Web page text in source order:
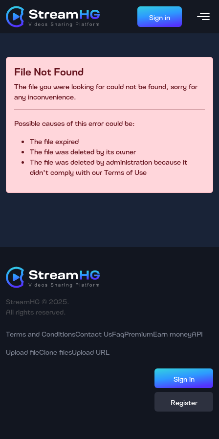
Sign in
File Not Found
The file you were looking for could not be found, sorry for
any inconvenience.
Possible causes of this error could be:
The file expired
The file was deleted by its owner
The file was deleted by administration because it
didn't comply with our Terms of Use
StreamHG © 2025.
All rights reserved.
Terms and ConditionsContact UsFaqPremiumEarn moneyAPI
Upload fileClone filesUpload URL
Sign in
Register